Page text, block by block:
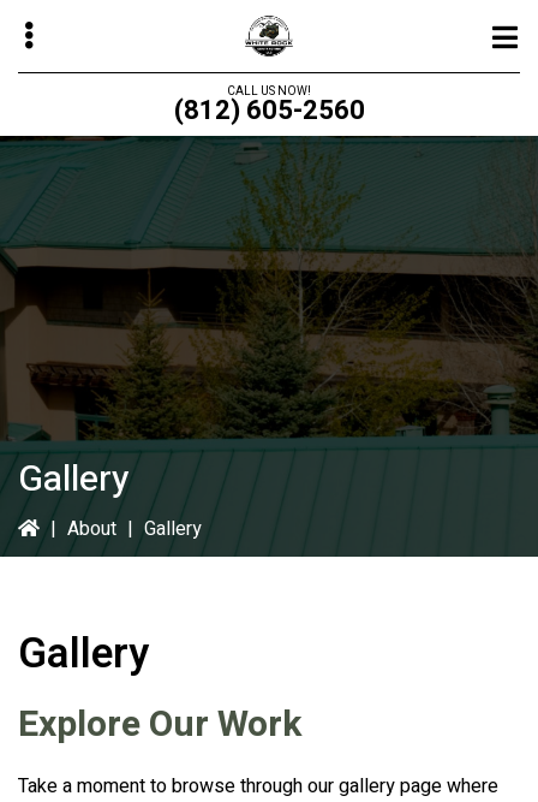
Skip
main
CALL US NOW!
(812) 605-2560
Gallery
| About | Gallery
Gallery
Explore Our Work
Take a moment to browse through our gallery page where